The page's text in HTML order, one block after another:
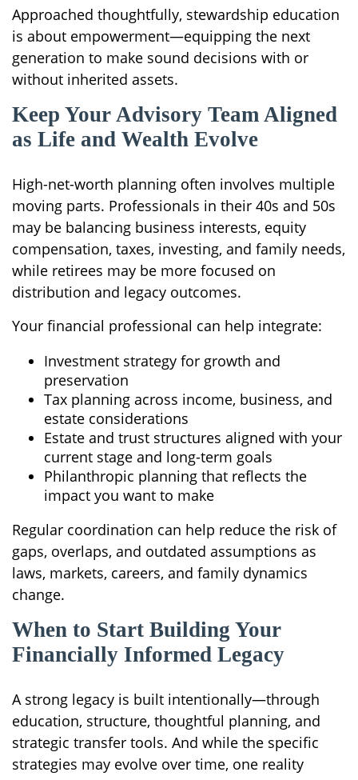
Approached thoughtfully, stewardship education
is about empowerment—equipping the next
generation to make sound decisions with or
without inherited assets.
Keep Your Advisory Team Aligned
as Life and Wealth Evolve
High-net-worth planning often involves multiple
moving parts. Professionals in their 40s and 50s
may be balancing business interests, equity
compensation, taxes, investing, and family needs,
while retirees may be more focused on
distribution and legacy outcomes.
Your financial professional can help integrate:
Investment strategy for growth and
preservation
Tax planning across income, business, and
estate considerations
Estate and trust structures aligned with your
current stage and long-term goals
Philanthropic planning that reflects the
impact you want to make
Regular coordination can help reduce the risk of
gaps, overlaps, and outdated assumptions as
laws, markets, careers, and family dynamics
change.
When to Start Building Your
Financially Informed Legacy
A strong legacy is built intentionally—through
education, structure, thoughtful planning, and
strategic transfer tools. And while the specific
strategies may evolve over time, one reality